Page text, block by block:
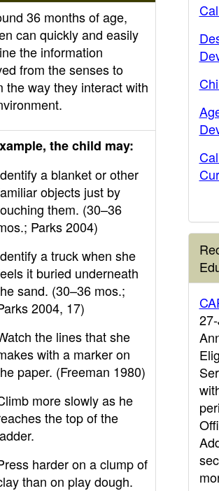
36 months of age,
can quickly and easily
the information
from the senses to
the way they interact with
the child may:
a blanket or other
objects just by
them. (30–36
Parks 2004)
a truck when she
it buried underneath
sand. (30–36 mos.;
2004, 17)
the lines that she
with a marker on
paper. (Freeman 1980)
more slowly as he
the top of the
harder on a clump of
than on play dough.